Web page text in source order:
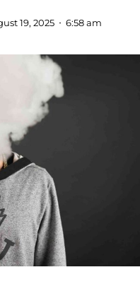
19, 2025 6:58 am